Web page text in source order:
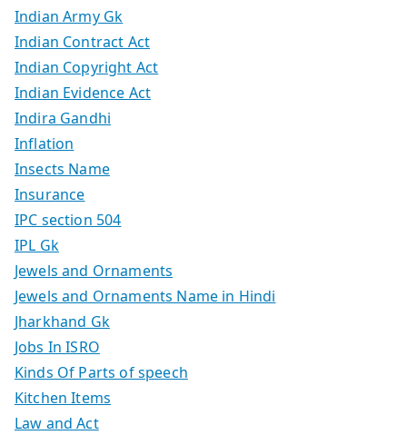
Indian Army Gk
Indian Contract Act
Indian Copyright Act
Indian Evidence Act
Indira Gandhi
Inflation
Insects Name
Insurance
IPC section 504
IPL Gk
Jewels and Ornaments
Jewels and Ornaments Name in Hindi
Jharkhand Gk
Jobs In ISRO
Kinds Of Parts of speech
Kitchen Items
Law and Act